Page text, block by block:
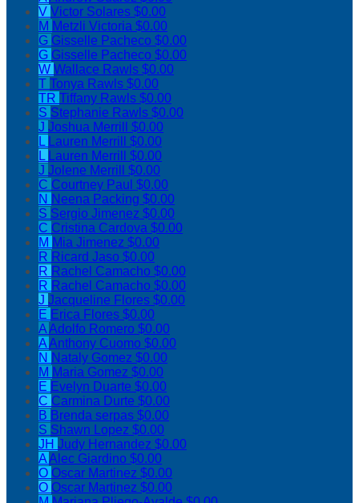
V Victor Solares $0.00
M Metzli Victoria $0.00
G Gisselle Pacheco $0.00
G Gisselle Pacheco $0.00
W Wallace Rawls $0.00
T Tonya Rawls $0.00
TR Tiffany Rawls $0.00
S Stephanie Rawls $0.00
J Joshua Merrill $0.00
L Lauren Merrill $0.00
L Lauren Merrill $0.00
J Jolene Merrill $0.00
C Courtney Paul $0.00
N Neena Packing $0.00
S Sergio Jimenez $0.00
C Cristina Cardova $0.00
M Mia Jimenez $0.00
R Ricard Jaso $0.00
R Rachel Camacho $0.00
R Rachel Camacho $0.00
J Jacqueline Flores $0.00
E Erica Flores $0.00
AAdolfo Romero $0.00
AAnthony Cuomo $0.00
N Nataly Gomez $0.00
M Maria Gomez $0.00
E Evelyn Duarte $0.00
C Carmina Durte $0.00
B Brenda serpas $0.00
S Shawn Lopez $0.00
JH Judy Hernandez $0.00
AAlec Giardino $0.00
O Oscar Martinez $0.00
O Oscar Martinez $0.00